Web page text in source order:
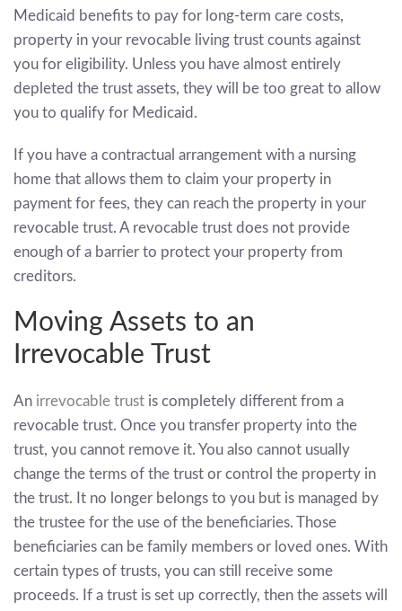
Medicaid benefits to pay for long-term care costs,
property in your revocable living trust counts against
you for eligibility. Unless you have almost entirely
depleted the trust assets, they will be too great to allow
you to qualify for Medicaid.
If you have a contractual arrangement with a nursing
home that allows them to claim your property in
payment for fees, they can reach the property in your
revocable trust. A revocable trust does not provide
enough of a barrier to protect your property from
creditors.
Moving Assets to an
Irrevocable Trust
An irrevocable trust is completely different from a
revocable trust. Once you transfer property into the
trust, you cannot remove it. You also cannot usually
change the terms of the trust or control the property in
the trust. It no longer belongs to you but is managed by
the trustee for the use of the beneficiaries. Those
beneficiaries can be family members or loved ones. With
certain types of trusts, you can still receive some
proceeds. If a trust is set up correctly, then the assets will